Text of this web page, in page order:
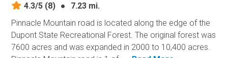
4.3/5 (8) ●
7.23 mi.
Pinnacle Mountain road is located along the edge of the
Dupont State Recreational Forest. The original forest was
7600 acres and was expanded in 2000 to 10,400 acres.